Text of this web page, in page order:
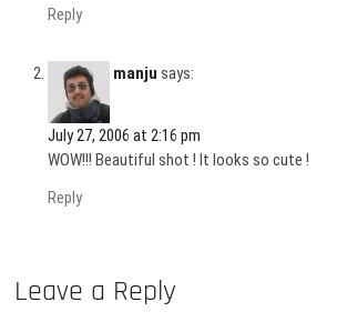
Reply
manju says:
July 27, 2006 at 2:16 pm
WOW!!! Beautiful shot ! It looks so cute !
Reply
Leave a Reply